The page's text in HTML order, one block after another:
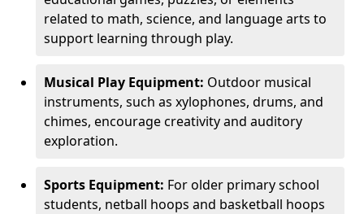
related to math, science, and language arts to
support learning through play.
Musical Play Equipment: Outdoor musical
instruments, such as xylophones, drums, and
chimes, encourage creativity and auditory
exploration.
Sports Equipment: For older primary school
students, netball hoops and basketball hoops